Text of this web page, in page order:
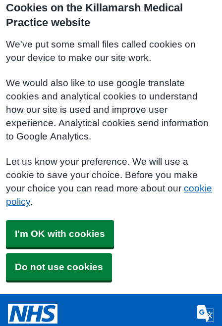
Cookies on the Killamarsh Medical
Practice website
We've put some small files called cookies on
your device to make our site work.
We would also like to use google translate
cookies and analytical cookies to understand
how our site is used and improve user
experience. Analytical cookies send information
to Google Analytics.
Let us know your preference. We will use a
cookie to save your choice. Before you make
your choice you can read more about our cookie
policy.
I'm OK with cookies
Do not use cookies